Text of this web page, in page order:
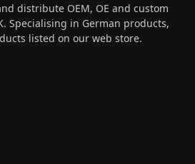
distribute OEM, OE and custom
Specialising in German products,
listed on our web store.